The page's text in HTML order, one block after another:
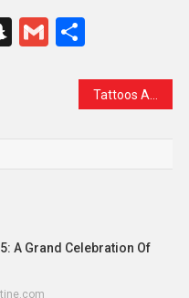
Snapchat
GmailShare
A Grand Celebration Of